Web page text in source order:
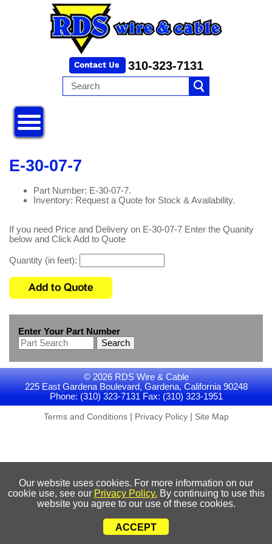
310-323-7131
E-30-07-7
Part Number: E-30-07-7.
Inventory: Request a Quote for Stock & Availability.
If you need Price and Delivery on E-30-07-7 Enter the Quanity
below and Click Add to Quote
Quantity (in feet):
Enter Your Part Number
Search
© 2026 RDS Wire & Cable
225 East Gardena Boulevard, Gardena, California 90248
Phone: (310) 323-7131 Fax: (310) 323-1951
Terms and Conditions| Privacy Policy| Site Map
Our website uses cookies. For more information on our
cookie use, see our Privacy Policy. By continuing to use this
website you agree to our use of these cookies.
ACCEPT